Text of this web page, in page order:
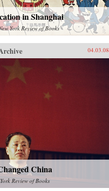
in Shanghai
York Review of Books
04.03.08
China
Review of Books